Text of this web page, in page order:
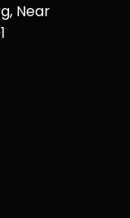
Near